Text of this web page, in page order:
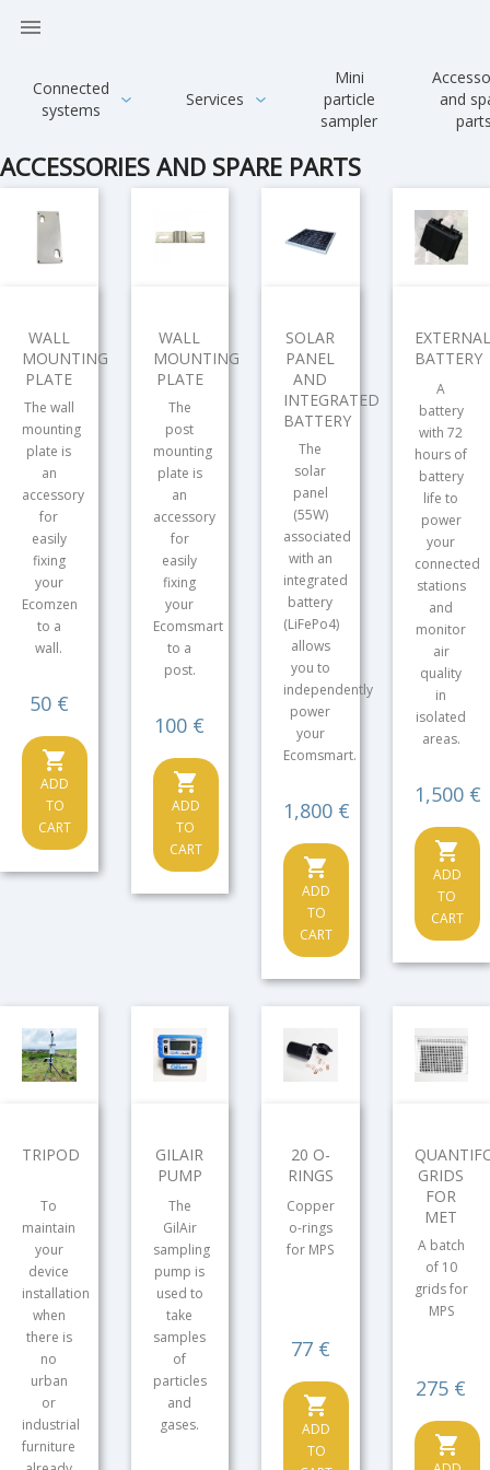

Connected
systems
Services
Mini
particle
sampler
and
ACCESSORIES AND SPARE PARTS
WALL
MOUNTING
PLATE
The wall
mounting
plate is
an
accessory
for
easily
fixing
your
Ecomzen
to a
wall.
Price
50 €
shopping_cart
ADD
TO
CART
WALL
MOUNTING
PLATE
The
post
mounting
plate is
an
accessory
for
easily
fixing
your
Ecomsmart
to a
post.
Price
100 €
shopping_cart
ADD
TO
CART
SOLAR
PANEL
AND
INTEGRATED
BATTERY
The
solar
panel
(55W)
associated
with an
integrated
battery
(LiFePo4)
allows
you to
independently
power
your
Ecomsmart.
Price
1,800 €
shopping_cart
ADD
TO
CART
EXTERNAL
BATTERY
A
battery
with 72
hours of
battery
life to
power
your
connected
stations
and
monitor
air
quality
in
isolated
areas.
Price
1,500 €
shopping_cart
ADD
TO
CART
TRIPOD
To
maintain
your
device
installation
when
there is
no
urban
or
industrial
furniture
GILAIR
PUMP
The
GilAir
sampling
pump is
used to
take
samples
of
particles
and
gases.
20 O-
RINGS
Copper
o-rings
for MPS
Price
77 €
shopping_cart
ADD
TO
GRIDS
FOR
MET
A batch
of 10
grids for
MPS
Price
275 €
shopping_cart